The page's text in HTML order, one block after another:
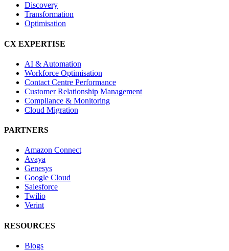
Discovery
Transformation
Optimisation
CX EXPERTISE
AI & Automation
Workforce Optimisation
Contact Centre Performance
Customer Relationship Management
Compliance & Monitoring
Cloud Migration
PARTNERS
Amazon Connect
Avaya
Genesys
Google Cloud
Salesforce
Twilio
Verint
RESOURCES
Blogs